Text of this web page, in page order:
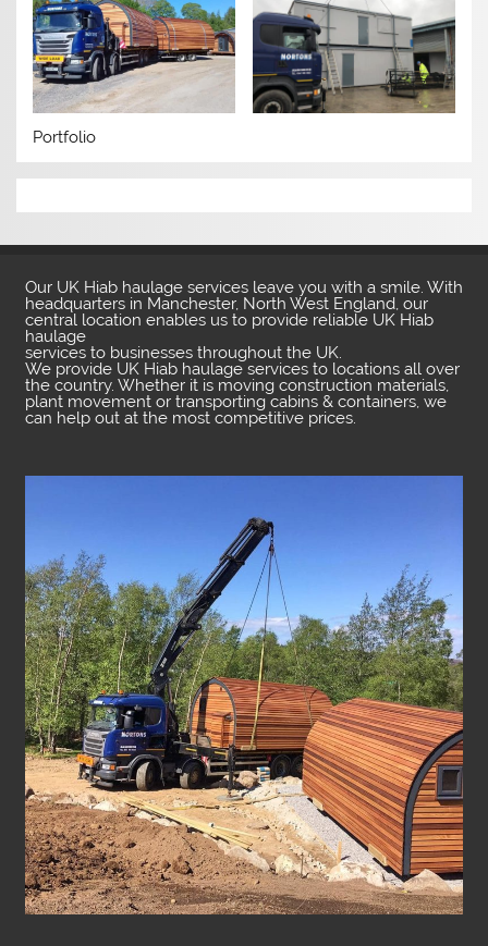
Portfolio
Our UK Hiab haulage services leave you with a smile. With
headquarters in Manchester, North West England, our
central location enables us to provide reliable UK Hiab
haulage
services to businesses throughout the UK.
We provide UK Hiab haulage services to locations all over
the country. Whether it is moving construction materials,
plant movement or transporting cabins & containers, we
can help out at the most competitive prices.